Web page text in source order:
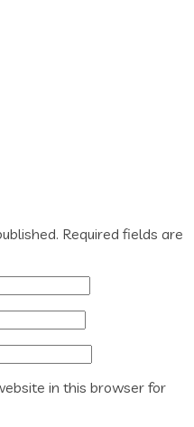
Required fields are
in this browser for